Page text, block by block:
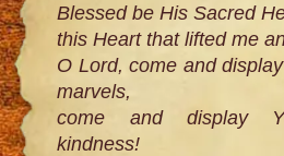
Blessed be His Sacred
this Heart that lifted me
O Lord, come and
marvels,
come and display
kindness!